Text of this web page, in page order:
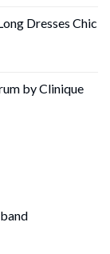
Dresses Chic
by Clinique